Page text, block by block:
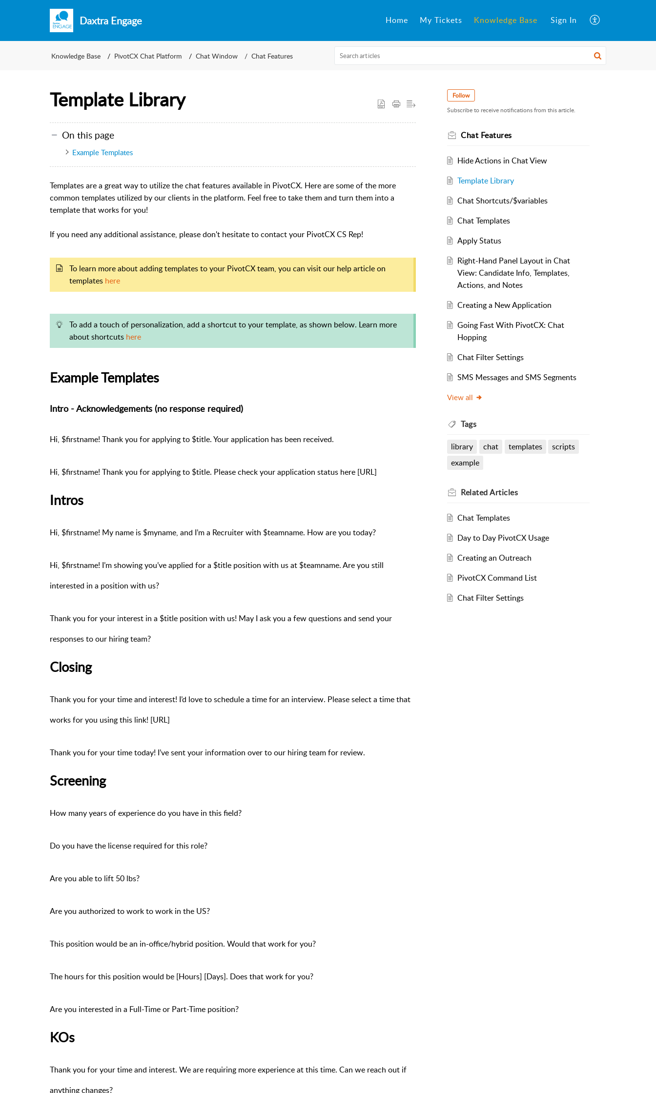
Daxtra Engage Home My Tickets Knowledge Base Sign In
Knowledge Base PivotCX Chat Platform Chat Window Chat Features
Template Library
On this page
Example Templates
Templates are a great way to utilize the chat features available in PivotCX. Here are some of the more
common templates utilized by our clients in the platform. Feel free to take them and turn them into a
template that works for you!
If you need any additional assistance, please don't hesitate to contact your PivotCX CS Rep!
To learn more about adding templates to your PivotCX team, you can visit our help article on
templates here
To add a touch of personalization, add a shortcut to your template, as shown below. Learn more
about shortcuts here
Example Templates
Intro - Acknowledgements (no response required)
Hi, $firstname! Thank you for applying to $title. Your application has been received.
Hi, $firstname! Thank you for applying to $title. Please check your application status here [URL]
Intros
Hi, $firstname! My name is $myname, and I’m a Recruiter with $teamname. How are you today?
Hi, $firstname! I’m showing you’ve applied for a $title position with us at $teamname. Are you still
interested in a position with us?
Thank you for your interest in a $title position with us! May I ask you a few questions and send your
responses to our hiring team?
Closing
Thank you for your time and interest! I’d love to schedule a time for an interview. Please select a time that
works for you using this link! [URL]
Thank you for your time today! I’ve sent your information over to our hiring team for review.
Screening
How many years of experience do you have in this field?
Do you have the license required for this role?
Are you able to lift 50 lbs?
Are you authorized to work to work in the US?
This position would be an in-office/hybrid position. Would that work for you?
The hours for this position would be [Hours] [Days]. Does that work for you?
Are you interested in a Full-Time or Part-Time position?
KOs
Thank you for your time and interest. We are requiring more experience at this time. Can we reach out if
anything changes?
Follow
Subscribe to receive notifications from this article.
Chat Features
Hide Actions in Chat View
Template Library
Chat Shortcuts/$variables
Chat Templates
Apply Status
Right-Hand Panel Layout in Chat
View: Candidate Info, Templates,
Actions, and Notes
Creating a New Application
Going Fast With PivotCX: Chat
Hopping
Chat Filter Settings
SMS Messages and SMS Segments
View all
Tags
library chat templates
scripts
example
RelatedArticles
Chat Templates
Day to Day PivotCX Usage
Creating an Outreach
PivotCX Command List
Chat Filter Settings